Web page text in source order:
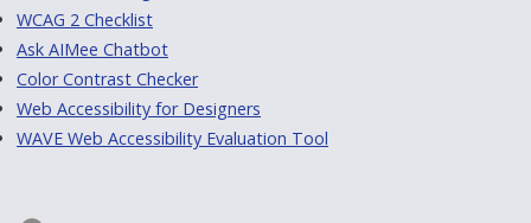
WCAG 2 Checklist
Ask AIMee Chatbot
Color Contrast Checker
Web Accessibility for Designers
WAVE Web Accessibility Evaluation Tool